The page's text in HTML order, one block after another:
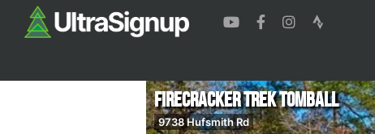
Firecracker Trek Tomball
9738 Hufsmith Rd